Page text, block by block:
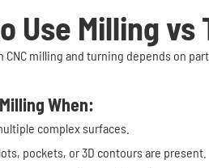
Use Milling vs
CNC milling and turning depends on
When:
complex surfaces.
pockets, or 3D contours are present.